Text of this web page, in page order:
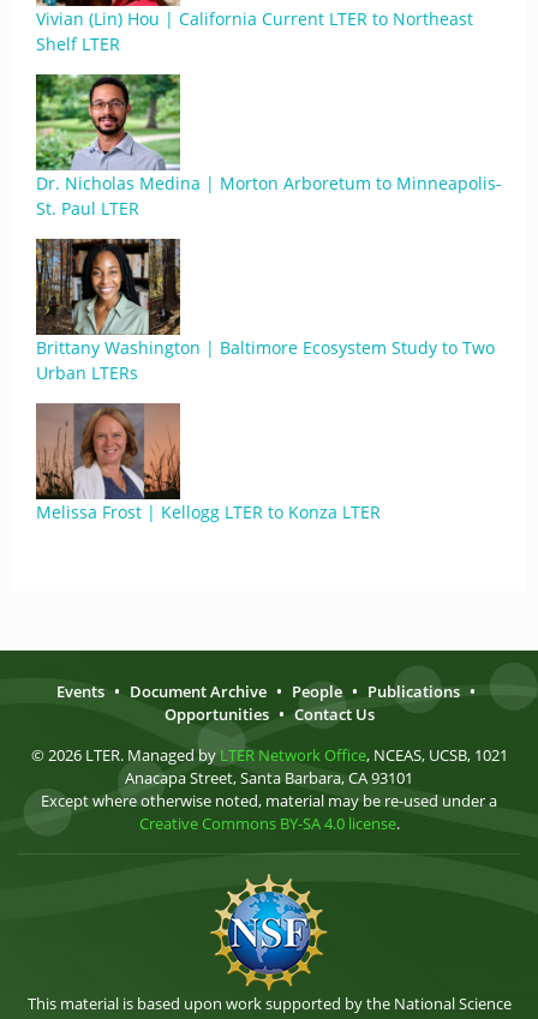
Vivian (Lin) Hou | California Current LTER to Northeast
Shelf LTER
Dr. Nicholas Medina | Morton Arboretum to Minneapolis-
St. Paul LTER
Brittany Washington | Baltimore Ecosystem Study to Two
Urban LTERs
Melissa Frost | Kellogg LTER to Konza LTER
Events • Document Archive • People • Publications •
Opportunities • Contact Us
© 2026 LTER. Managed by LTER Network Office, NCEAS, UCSB, 1021
Anacapa Street, Santa Barbara, CA 93101
Except where otherwise noted, material may be re-used under a
Creative Commons BY-SA 4.0 license.
This material is based upon work supported by the National Science